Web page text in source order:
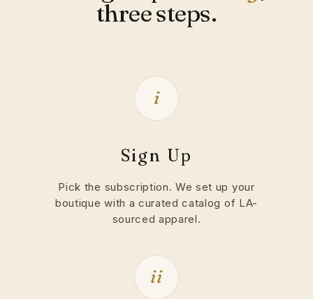
three steps.
i
Sign Up
Pick the subscription. We set up your
boutique with a curated catalog of LA-
sourced apparel.
ii